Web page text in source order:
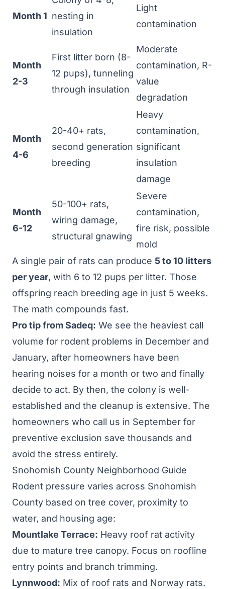
Month 1 nesting in
insulation
Light
contamination
Month
2-3
First litter born (8-
12 pups), tunneling
through insulation
Moderate
contamination, R-
value
degradation
Month
4-6
20-40+ rats,
second generation
breeding
Heavy
contamination,
significant
insulation
damage
Month
6-12
50-100+ rats,
wiring damage,
structural gnawing
Severe
contamination,
fire risk, possible
mold
A single pair of rats can produce 5 to 10 litters
per year, with 6 to 12 pups per litter. Those
offspring reach breeding age in just 5 weeks.
The math compounds fast.
Pro tip from Sadeq: We see the heaviest call
volume for rodent problems in December and
January, after homeowners have been
hearing noises for a month or two and finally
decide to act. By then, the colony is well-
established and the cleanup is extensive. The
homeowners who call us in September for
preventive exclusion save thousands and
avoid the stress entirely.
Snohomish County Neighborhood Guide
Rodent pressure varies across Snohomish
County based on tree cover, proximity to
water, and housing age:
Mountlake Terrace: Heavy roof rat activity
due to mature tree canopy. Focus on roofline
entry points and branch trimming.
Lynnwood: Mix of roof rats and Norway rats.